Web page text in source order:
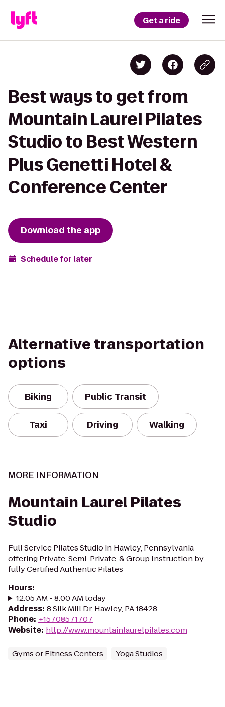
Get a ride
Best ways to get from
Mountain Laurel Pilates
Studio to Best Western
Plus Genetti Hotel &
Conference Center
Download the app
Schedule for later
Alternative transportation
options
Biking Public Transit
Taxi Driving Walking
MORE INFORMATION
Mountain Laurel Pilates
Studio
Full Service Pilates Studio in Hawley, Pennsylvania
offering Private, Semi-Private, & Group Instruction by
fully Certified Authentic Pilates
Hours:
12:05 AM - 8:00 AM today
Address: 8 Silk Mill Dr, Hawley, PA 18428
Phone: +15708571707
Website: http://www.mountainlaurelpilates.com
Gyms or Fitness Centers Yoga Studios